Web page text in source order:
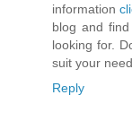
information
blog and
looking for.
suit your
Reply